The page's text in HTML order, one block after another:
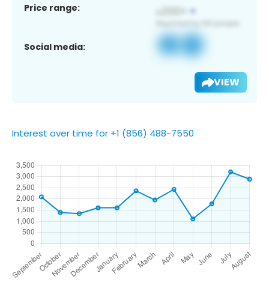
Price range:
Social media:
VIEW
Interest over time for +1 (856) 488-7550